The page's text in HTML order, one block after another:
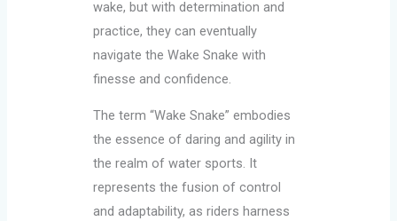
wake, but with determination and
practice, they can eventually
navigate the Wake Snake with
finesse and confidence.
The term “Wake Snake” embodies
the essence of daring and agility in
the realm of water sports. It
represents the fusion of control
and adaptability, as riders harness